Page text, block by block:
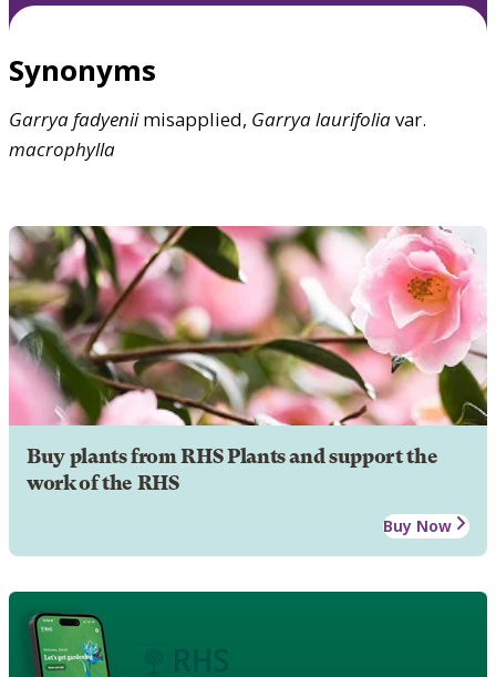
Synonyms
Garryafadyeniimisapplied, Garryalaurifoliavar.
macrophylla
Buy plants from RHS Plants and support the
work of the RHS
Buy Now